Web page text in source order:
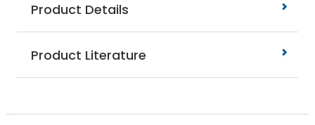
Product Details
Product Literature